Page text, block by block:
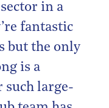
in a
fantastic
but the only
is a
such large-